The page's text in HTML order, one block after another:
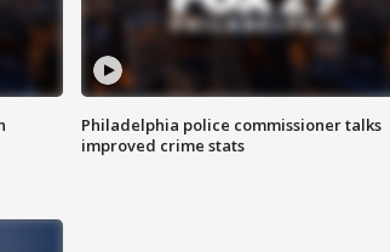
Philadelphia police commissioner talks
improved crime stats